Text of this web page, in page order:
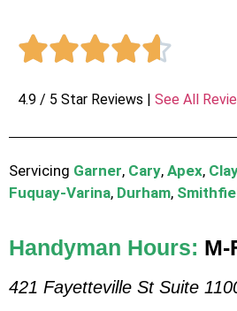

4.9 / 5 Star Reviews | See All
Servicing Garner, Cary, Apex,
Fuquay-Varina, Durham,
Handyman Hours: M-
421 Fayetteville St Suite